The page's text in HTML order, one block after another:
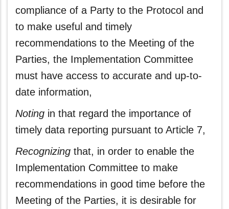
compliance of a Party to the Protocol and
to make useful and timely
recommendations to the Meeting of the
Parties, the Implementation Committee
must have access to accurate and up-to-
date information,
Noting in that regard the importance of
timely data reporting pursuant to Article 7,
Recognizing that, in order to enable the
Implementation Committee to make
recommendations in good time before the
Meeting of the Parties, it is desirable for